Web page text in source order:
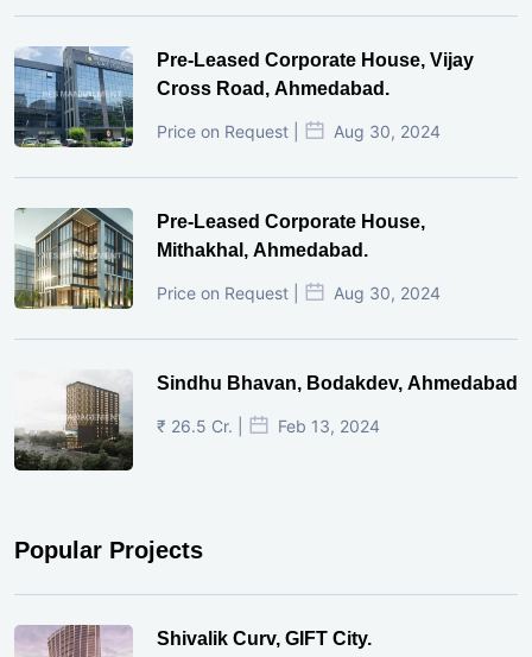
Pre-Leased Corporate House, Vijay
Cross Road, Ahmedabad.
Price on Request | Aug 30, 2024
Pre-Leased Corporate House,
Mithakhal, Ahmedabad.
Price on Request | Aug 30, 2024
Sindhu Bhavan, Bodakdev, Ahmedabad
₹ 26.5 Cr. | Feb 13, 2024
Popular Projects
Shivalik Curv, GIFT City.